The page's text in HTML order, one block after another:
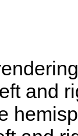
and